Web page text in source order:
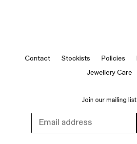
Contact Stockists Policies
Jewellery Care
Join our mailing list